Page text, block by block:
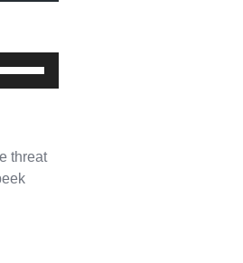
Use
Down
tothreat